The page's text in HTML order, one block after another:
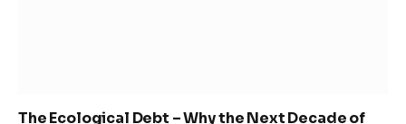
The Ecological Debt – Why the Next Decade of